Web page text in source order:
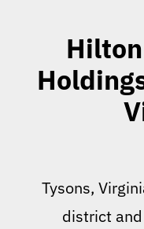
Serving Area
Tysons,
district